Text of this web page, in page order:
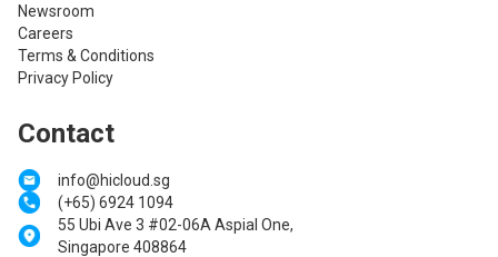
Newsroom
Careers
Terms & Conditions
Privacy Policy
Contact
info@hicloud.sg
(+65) 6924 1094
55 Ubi Ave 3 #02-06A Aspial One,
Singapore 408864